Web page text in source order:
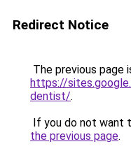
Redirect Notice
The previous page
https://
dentist/.
If you do not want
the previous page.